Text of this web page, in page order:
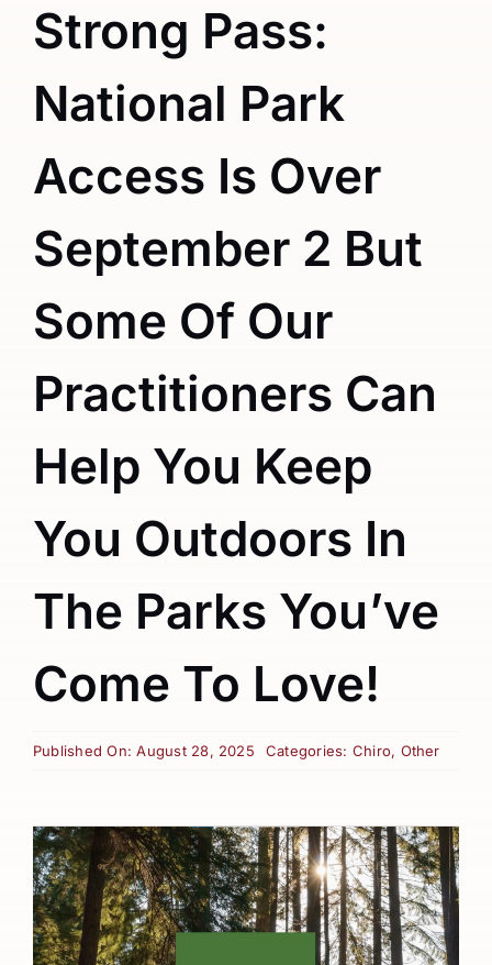
Strong Pass:
National Park
Access Is Over
September 2 But
Some Of Our
Practitioners Can
Help You Keep
You Outdoors In
The Parks You’ve
Come To Love!
Published On: August 28, 2025 Categories: Chiro, Other